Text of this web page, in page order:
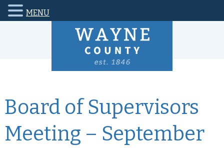
Board of Supervisors
Meeting – September
MENU